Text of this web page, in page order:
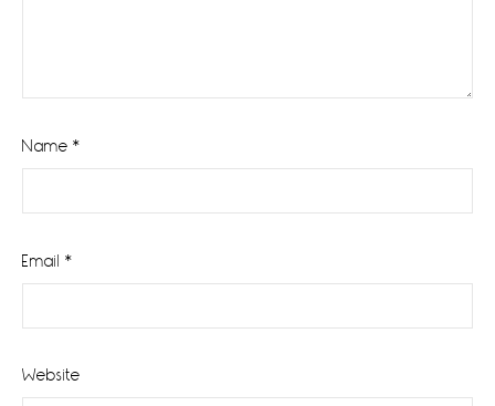
Name *
Email *
Website